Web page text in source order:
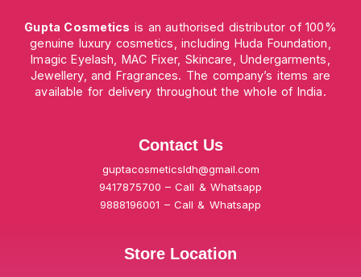
Gupta Cosmetics is an authorised distributor of 100%
genuine luxury cosmetics, including Huda Foundation,
Imagic Eyelash, MAC Fixer, Skincare, Undergarments,
Jewellery, and Fragrances. The company’s items are
available for delivery throughout the whole of India.
Contact Us
guptacosmeticsldh@gmail.com
9417875700 – Call & Whatsapp
9888196001 – Call & Whatsapp
Store Location